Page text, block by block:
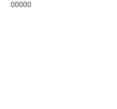
00000